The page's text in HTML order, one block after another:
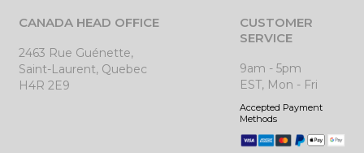
CANADA HEAD OFFICE
2463 Rue Guénette,
Saint-Laurent, Quebec
H4R 2E9
CUSTOMER
SERVICE
9am - 5pm
EST, Mon - Fri
Accepted Payment
Methods